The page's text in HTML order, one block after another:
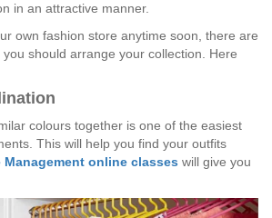
in an attractive manner.
own fashion store anytime soon, there are
should arrange your collection. Here
colours together is one of the easiest
This will help you find your outfits
Management online classes will give you